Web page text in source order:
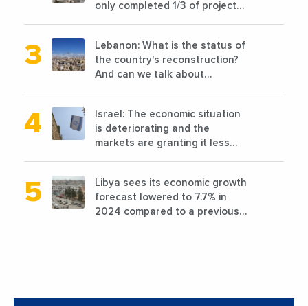
only completed 1/3 of projects
Lebanon: What is the status of
the country's reconstruction?
And can we talk about
Israel: The economic situation
is deteriorating and the
markets are granting it less
Libya sees its economic growth
forecast lowered to 7.7% in
2024 compared to a previous